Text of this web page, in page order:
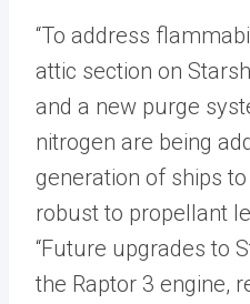
“To address
attic section on
and a new purge
nitrogen are being
generation of ships
robust to propellant
“Future upgrades to
the Raptor 3 engine,